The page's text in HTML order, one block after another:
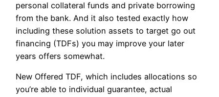
personal collateral funds and private borrowing
from the bank. And it also tested exactly how
including these solution assets to target go out
financing (TDFs) you may improve your later
years offers somewhat.
New Offered TDF, which includes allocations so
you’re able to individual guarantee, actual